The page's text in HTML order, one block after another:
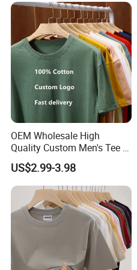
100% Cotton Graphic Plain
Blank T Shirt
OEM Wholesale High
Quality Custom Men's Tee T-
Shirt Tops Clothing 100%
Cotton Bulk Unisex Blank
Graphic Heavyweight Dgt
Printing Embroidery T Shirt
US$2.99-3.98